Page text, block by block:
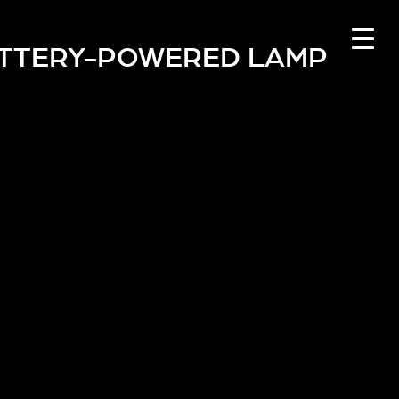
POWERED LAMP